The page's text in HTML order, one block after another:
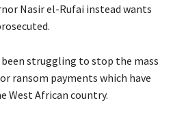
Nasir el-Rufai instead wants
struggling to stop the mass
ransom payments which have
West African country.